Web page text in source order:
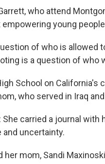
who attend
empowering young
of who is
is a question of who
School on
who served in Iraq
She carried a journal
uncertainty.
her mom, Sandi